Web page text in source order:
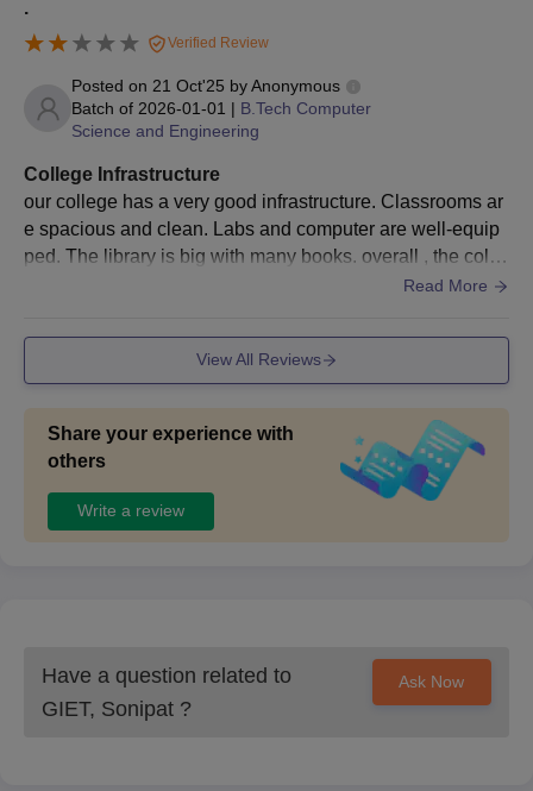
.
Verified Review
Posted on 21 Oct'25 byAnonymous
Batch of 2026-01-01 | B.Tech Computer
Science and Engineering
College Infrastructure
our college has a very good infrastructure. Classrooms ar
e spacious and clean. Labs and computer are well-equip
ped. The library is big with many books. overall , the colle
Read More
View All Reviews
Share your experience with
others
Write a review
Have a question related to
GIET, Sonipat ?
Ask Now